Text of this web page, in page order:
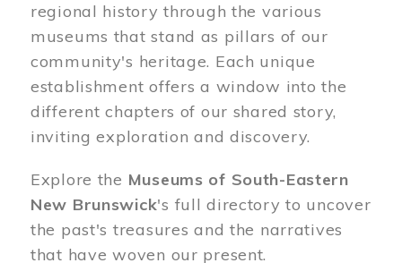
regional history through the various
museums that stand as pillars of our
community's heritage. Each unique
establishment offers a window into the
different chapters of our shared story,
inviting exploration and discovery.
Explore the Museums of South-Eastern
New Brunswick's full directory to uncover
the past's treasures and the narratives
that have woven our present.